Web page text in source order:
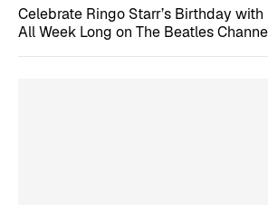
Celebrate Ringo Starr’s Birthday
All Week Long on The Beatles